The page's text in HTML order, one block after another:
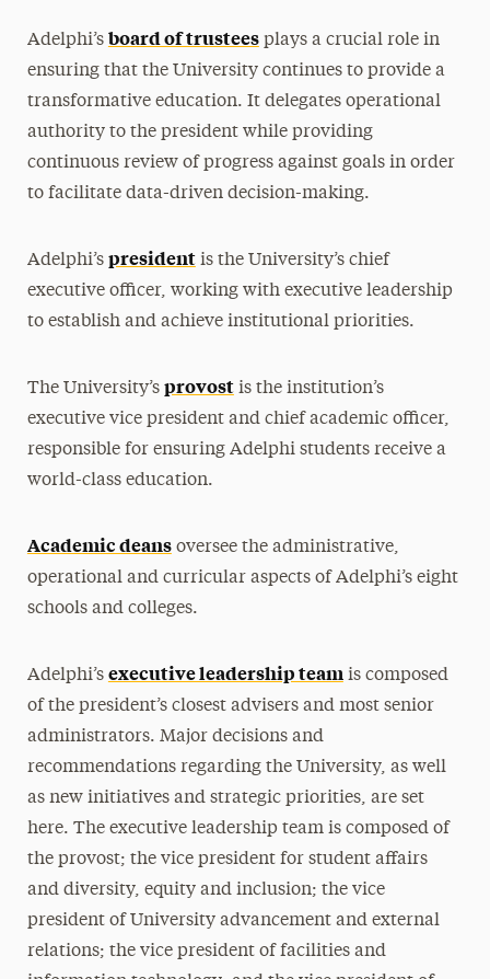
Open Office Hours
Outcomes
Locations
History & Traditions
Adelphi’s board of trusteesplays a crucial role in
ensuring that the University continues to provide a
transformative education. It delegates operational
authority to the president while providing
continuous review of progress against goals in order
to facilitate data-driven decision-making.
Adelphi’s presidentis the University’s chief
executive officer, working with executive leadership
to establish and achieve institutional priorities.
The University’s provostis the institution’s
executive vice president and chief academic officer,
responsible for ensuring Adelphi students receive a
world-class education.
Academic deansoversee the administrative,
operational and curricular aspects of Adelphi’s eight
schools and colleges.
Adelphi’s executive leadership teamis composed
of the president’s closest advisers and most senior
administrators. Major decisions and
recommendations regarding the University, as well
as new initiatives and strategic priorities, are set
here. The executive leadership team is composed of
the provost; the vice president for student affairs
and diversity, equity and inclusion; the vice
president of University advancement and external
relations; the vice president of facilities and